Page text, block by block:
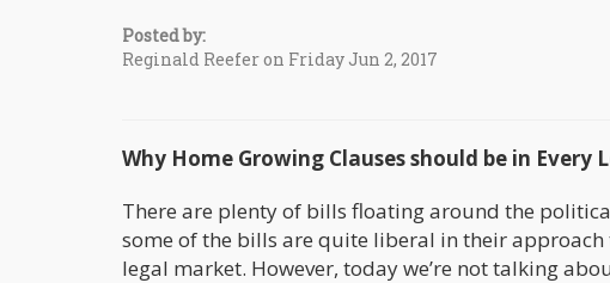
Posted by:
Reginald Reefer on Friday Jun 2, 2017
Why Home Growing Clauses should be in Every
There are plenty of bills floating around the
some of the bills are quite liberal in their
legal market. However, today we’re not talking